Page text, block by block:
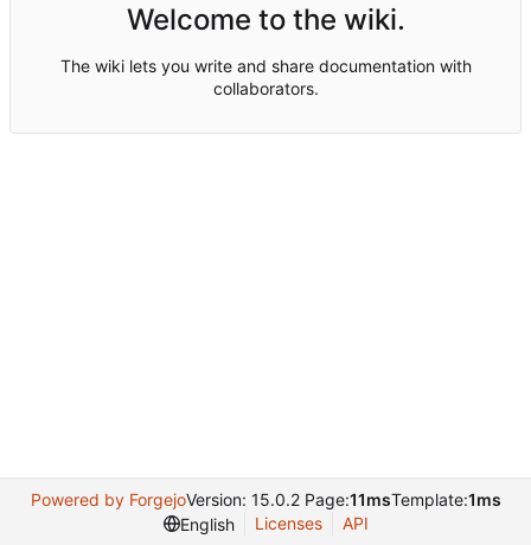
Welcome to the wiki.
The wiki lets you write and share documentation with
collaborators.
Powered by ForgejoVersion: 15.0.2 Page:11msTemplate:1ms
English
Licenses API